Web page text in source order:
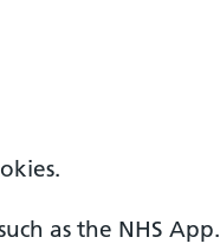
as the NHS App.